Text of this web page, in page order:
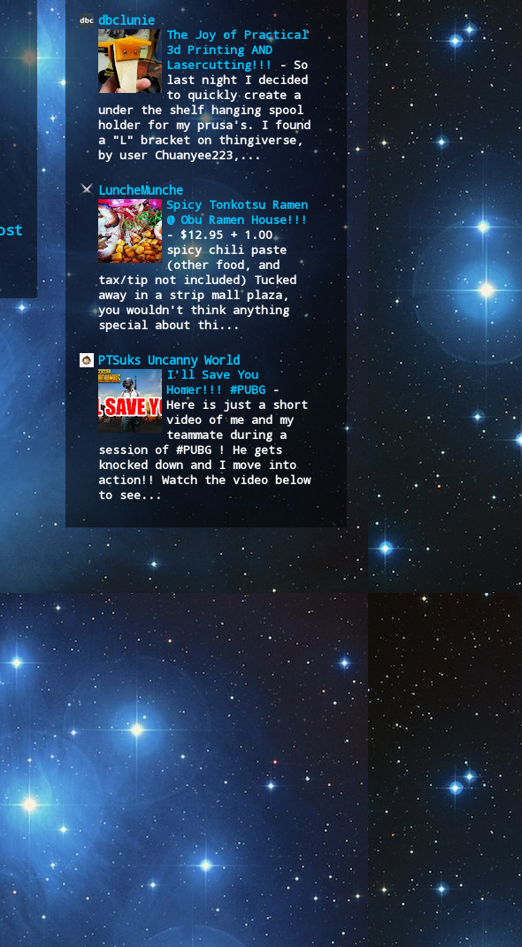
dbclunie
The Joy of Practical
3d Printing AND
Lasercutting!!!
- So
last night I decided
to quickly create a
under the shelf hanging spool
holder for my prusa's. I found
a "L" bracket on thingiverse,
by user Chuanyee223,...
LuncheMunche
Spicy Tonkotsu Ramen
@ Obu Ramen House!!!
- $12.95 + 1.00
spicy chili paste
(other food, and
tax/tip not included) Tucked
away in a strip mall plaza,
you wouldn't think anything
special about thi...
PTSuks Uncanny World
I'll Save You
Homer!!! #PUBG -
Here is just a short
video of me and my
teammate during a
session of #PUBG ! He gets
knocked down and I move into
action!! Watch the video below
to see...